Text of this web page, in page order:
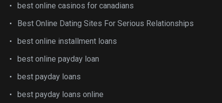
best online casinos for canadians
Best Online Dating Sites For Serious Relationships
best online installment loans
best online payday loan
best payday loans
best payday loans online